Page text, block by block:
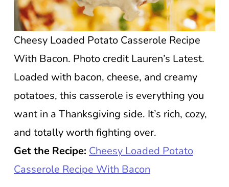
Cheesy Loaded Potato Casserole Recipe
With Bacon. Photo credit Lauren’s Latest.
Loaded with bacon, cheese, and creamy
potatoes, this casserole is everything you
want in a Thanksgiving side. It’s rich, cozy,
and totally worth fighting over.
Get the Recipe: Cheesy Loaded Potato
Casserole Recipe With Bacon